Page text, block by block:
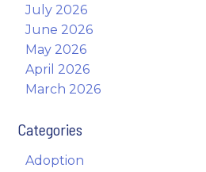
July 2026
June 2026
May 2026
April 2026
March 2026
Categories
Adoption